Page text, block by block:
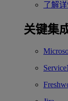
了解
关键集